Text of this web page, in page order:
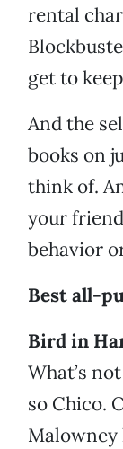
rental
get to
And the
books on
think of.
your
behavior
Best all-
Bird in
What’s
so Chico.
Malowney